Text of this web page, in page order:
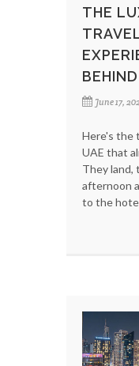
THE
June 17,
Here's the
UAE that
They land,
afternoon
to the